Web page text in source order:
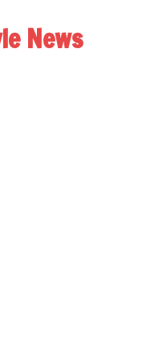
News